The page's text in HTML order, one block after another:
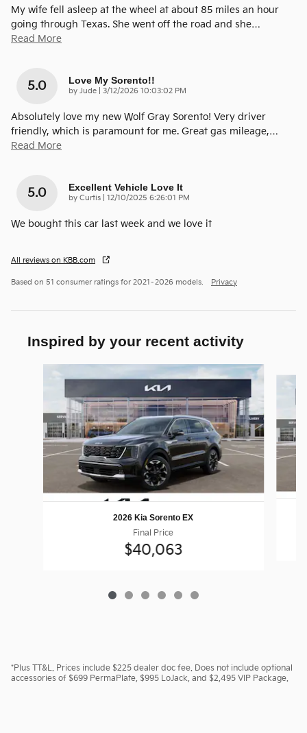
My wife fell asleep at the wheel at about 85 miles an hour
going through Texas. She went off the road and she…
Read More
5.0 Love My Sorento!!
by Jude on
3/12/2026 10:03:02 PM
Absolutely love my new Wolf Gray Sorento! Very driver
friendly, which is paramount for me. Great gas mileage,…
Read More
5.0 Excellent Vehicle Love It
by Curtis on
12/10/2025 6:26:01 PM
We bought this car last week and we love it
All reviews on KBB.com
Based on 51 consumer ratings for 2021–2026 models. Privacy
Inspired by your recent activity
Slide 1 of 6
2026 Kia Sorento EX
Final Price
$40,063
*Plus TT&L. Prices include $225 dealer doc fee. Does not include optional
accessories of $699 PermaPlate, $995 LoJack, and $2,495 VIP Package.